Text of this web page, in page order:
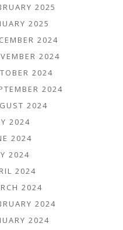
2025
2025
2024
2024
2024
2024
2024
2024
2024
2024
2024
2024
2024
2024